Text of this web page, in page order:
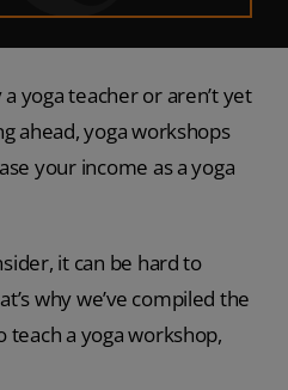
yoga teacher or aren’t yet
ahead, yoga workshops
your income as a yoga
it can be hard to
why we’ve compiled the
a yoga workshop,